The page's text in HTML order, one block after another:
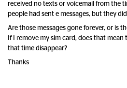
received no texts or voicemail from the
people had sent e messages, but they
Are those messages gone forever, or is
If I remove my sim card, does that
that time disappear?
Thanks